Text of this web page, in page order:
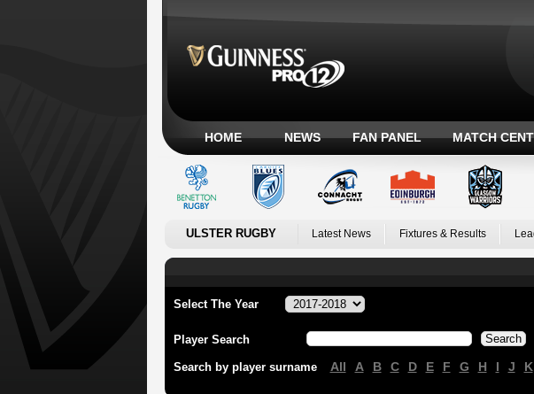
HOME NEWS FAN PANEL MATCH
ULSTER RUGBY Latest News Fixtures & Results
Select The Year
Player Search
Search by player surname All A B C D E F G H I J K